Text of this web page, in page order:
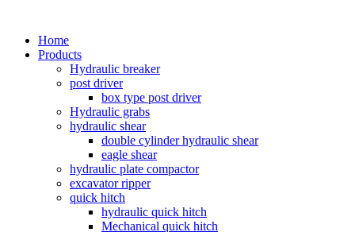
Home
Products
Hydraulic breaker
post driver
box type post driver
Hydraulic grabs
hydraulic shear
double cylinder hydraulic shear
eagle shear
hydraulic plate compactor
excavator ripper
quick hitch
hydraulic quick hitch
Mechanical quick hitch